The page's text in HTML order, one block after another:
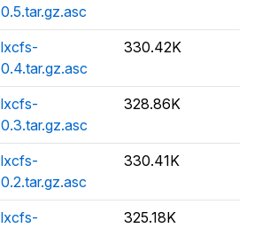
0.5.tar.gz.asc
lxcfs-
0.4.tar.gz.asc
330.42K
lxcfs-
0.3.tar.gz.asc
328.86K
lxcfs-
0.2.tar.gz.asc
330.41K
lxcfs- 325.18K